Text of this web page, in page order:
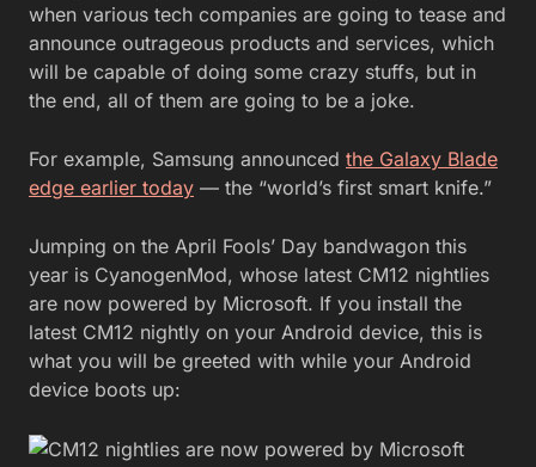
when various tech companies are going to tease and
announce outrageous products and services, which
will be capable of doing some crazy stuffs, but in
the end, all of them are going to be a joke.
For example, Samsung announced the Galaxy Blade
edge earlier today — the “world’s first smart knife.”
Jumping on the April Fools’ Day bandwagon this
year is CyanogenMod, whose latest CM12 nightlies
are now powered by Microsoft. If you install the
latest CM12 nightly on your Android device, this is
what you will be greeted with while your Android
device boots up: